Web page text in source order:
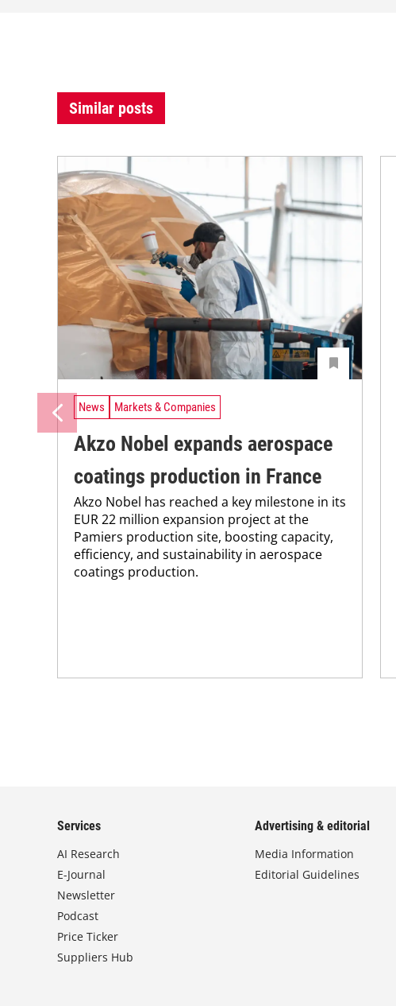
Similar posts
News Markets & Companies
Akzo Nobel expands aerospace
coatings production in France
Akzo Nobel has reached a key milestone in its
EUR 22 million expansion project at the
Pamiers production site, boosting capacity,
efficiency, and sustainability in aerospace
coatings production.
Services
AI Research
E-Journal
Newsletter
Podcast
Price Ticker
Suppliers Hub
Advertising & editorial
Media Information
Editorial Guidelines